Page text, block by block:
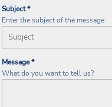
Subject *
Enter the subject of the message
Message *
What do you want to tell us?